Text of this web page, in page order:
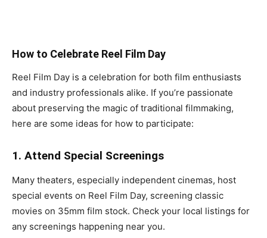
How to Celebrate Reel Film Day
Reel Film Day is a celebration for both film enthusiasts
and industry professionals alike. If you’re passionate
about preserving the magic of traditional filmmaking,
here are some ideas for how to participate:
1. Attend Special Screenings
Many theaters, especially independent cinemas, host
special events on Reel Film Day, screening classic
movies on 35mm film stock. Check your local listings for
any screenings happening near you.